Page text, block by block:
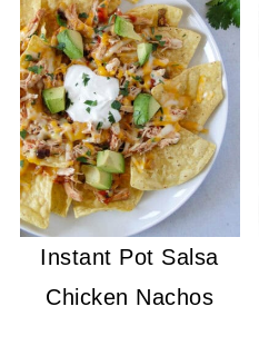
Instant Pot Salsa
Chicken Nachos